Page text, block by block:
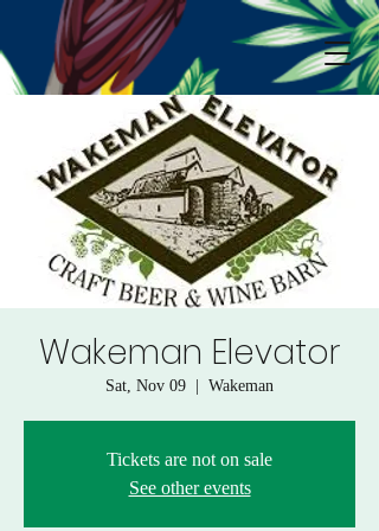
Wakeman Elevator
Sat, Nov 09 Wakeman
Tickets are not on sale
See other events